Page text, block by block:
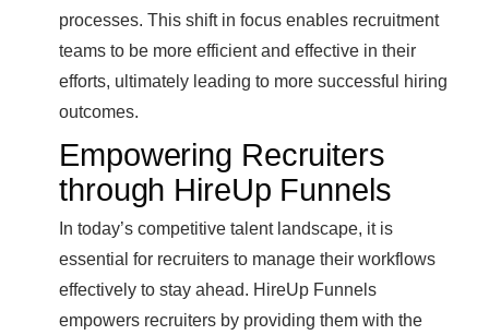
processes. This shift in focus enables recruitment
teams to be more efficient and effective in their
efforts, ultimately leading to more successful hiring
outcomes.
Empowering Recruiters
through HireUp Funnels
In today’s competitive talent landscape, it is
essential for recruiters to manage their workflows
effectively to stay ahead. HireUp Funnels
empowers recruiters by providing them with the